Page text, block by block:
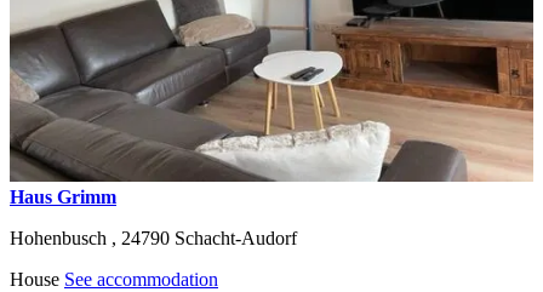
Haus Grimm
Hohenbusch , 24790 Schacht-Audorf
House See accommodation